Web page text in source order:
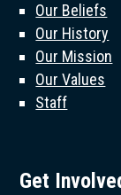
Our Beliefs
Our History
Our Mission
Our Values
Staff
Get